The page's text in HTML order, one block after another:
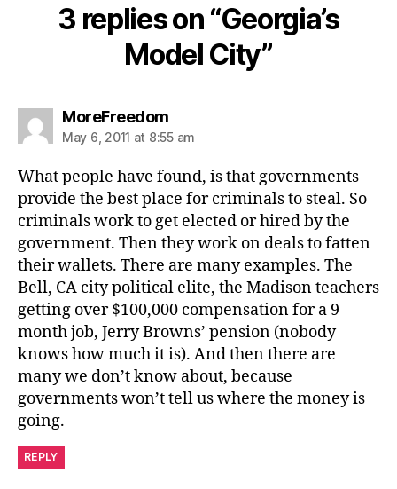
3 replies on “Georgia’s
Model City”
MoreFreedomsays:
May 6, 2011 at 8:55 am
What people have found, is that governments
provide the best place for criminals to steal. So
criminals work to get elected or hired by the
government. Then they work on deals to fatten
their wallets. There are many examples. The
Bell, CA city political elite, the Madison teachers
getting over $100,000 compensation for a 9
month job, Jerry Browns’ pension (nobody
knows how much it is). And then there are
many we don’t know about, because
governments won’t tell us where the money is
going.
REPLY